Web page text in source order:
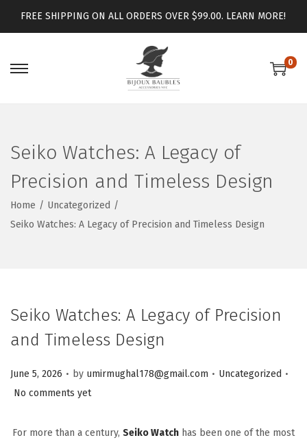
FREE SHIPPING ON ALL ORDERS OVER $99.00. LEARN MORE!
0
Seiko Watches: A Legacy of
Precision and Timeless Design
Home / Uncategorized /
Seiko Watches: A Legacy of Precision and Timeless Design
Seiko Watches: A Legacy of Precision
and Timeless Design
Posted on
June 5, 2026 . by umirmughal178@gmail.com . Posted in
Uncategorized .
No comments yet
For more than a century, Seiko Watch has been one of the most